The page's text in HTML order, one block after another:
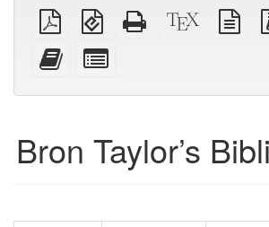
Plain
PDF
EPUB
(for
Standalone
HTML
XeLaTeX
source
text
Add
this
to
bookbuilder
for
bookbuilder
Bron Taylor’s